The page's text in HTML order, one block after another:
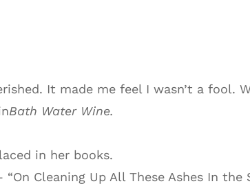
It made me feel I wasn’t a fool.
Bath Water Wine.
in her books.
Cleaning Up All These Ashes In the